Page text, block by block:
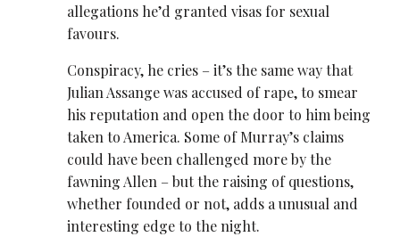
allegations he’d granted visas for sexual
favours.
Conspiracy, he cries – it’s the same way that
Julian Assange was accused of rape, to smear
his reputation and open the door to him being
taken to America. Some of Murray’s claims
could have been challenged more by the
fawning Allen – but the raising of questions,
whether founded or not, adds a unusual and
interesting edge to the night.